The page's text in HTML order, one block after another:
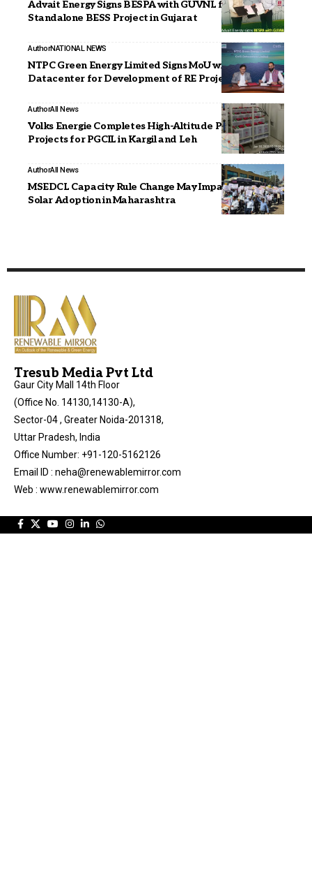
Advait Energy Signs BESPA with GUVNL for 300 MWh
Standalone BESS Project in Gujarat
AuthorNATIONAL NEWS
NTPC Green Energy Limited Signs MoU with CtrlS
Datacenter for Development of RE Projects
AuthorAll News
Volks Energie Completes High-Altitude Power
Projects for PGCIL in Kargil and Leh
AuthorAll News
MSEDCL Capacity Rule Change May Impact Rooftop
Solar Adoption in Maharashtra
Tresub Media Pvt Ltd
Gaur City Mall 14th Floor
(Office No. 14130,14130-A),
Sector-04 , Greater Noida-201318,
Uttar Pradesh, India
Office Number: +91-120-5162126
Email ID : neha@renewablemirror.com
Web : www.renewablemirror.com